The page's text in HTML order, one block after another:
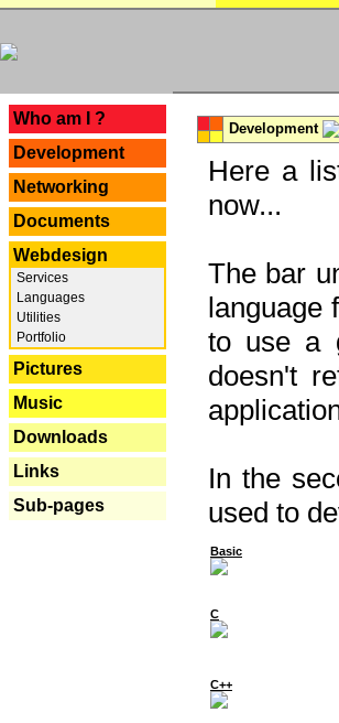
Who am I ?
Development
Networking
Documents
Webdesign
Services
Languages
Utilities
Portfolio
Pictures
Music
Downloads
Links
Sub-pages
Development
Here a
now...
The bar
language
to use a
doesn't
In the
used to
Basic
C
C++